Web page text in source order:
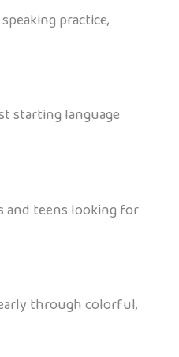
practice,
starting language
and teens looking for
through colorful,